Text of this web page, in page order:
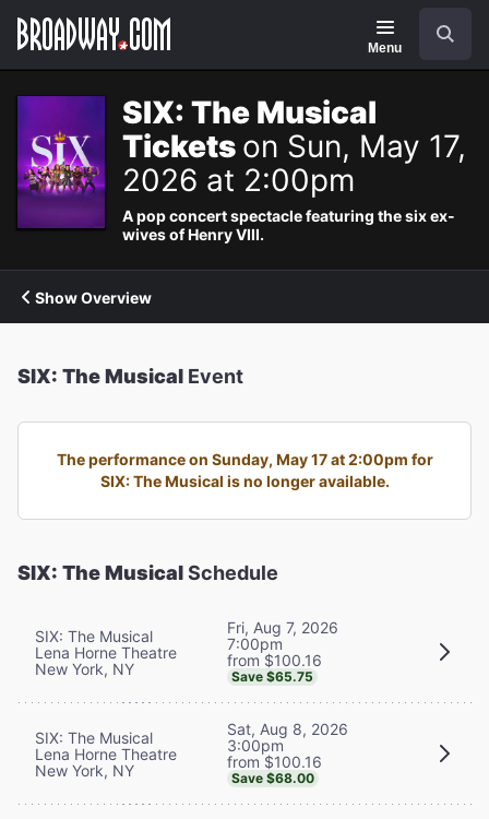
Navigation
Menu
SIX: The Musical
Tickets on Sun, May 17,
2026 at 2:00pm
A pop concert spectacle featuring the six ex-
wives of Henry VIII.
Show Overview
SIX: The Musical Event
The performance on Sunday, May 17 at 2:00pm for
SIX: The Musical is no longer available.
SIX: The MusicalSchedule
SIX: The Musical
Lena Horne Theatre
New York, NY
Fri, Aug 7, 2026
7:00pm
from $100.16
Save $65.75
SIX: The Musical
Lena Horne Theatre
New York, NY
Sat, Aug 8, 2026
3:00pm
from $100.16
Save $68.00